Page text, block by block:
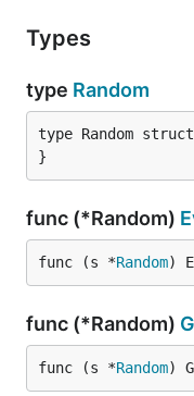
Types
type Random
type Random
}
func (*Random)
func (s *Random)
func (*Random)
func (s *Random)